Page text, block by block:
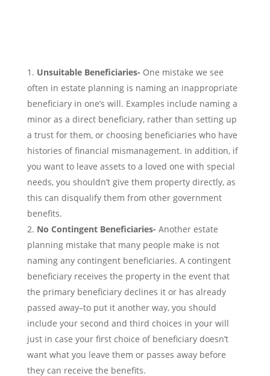
Unsuitable Beneficiaries- One mistake we see
often in estate planning is naming an inappropriate
beneficiary in one’s will. Examples include naming a
minor as a direct beneficiary, rather than setting up
a trust for them, or choosing beneficiaries who have
histories of financial mismanagement. In addition, if
you want to leave assets to a loved one with special
needs, you shouldn’t give them property directly, as
this can disqualify them from other government
benefits.
No Contingent Beneficiaries- Another estate
planning mistake that many people make is not
naming any contingent beneficiaries. A contingent
beneficiary receives the property in the event that
the primary beneficiary declines it or has already
passed away–to put it another way, you should
include your second and third choices in your will
just in case your first choice of beneficiary doesn’t
want what you leave them or passes away before
they can receive the benefits.